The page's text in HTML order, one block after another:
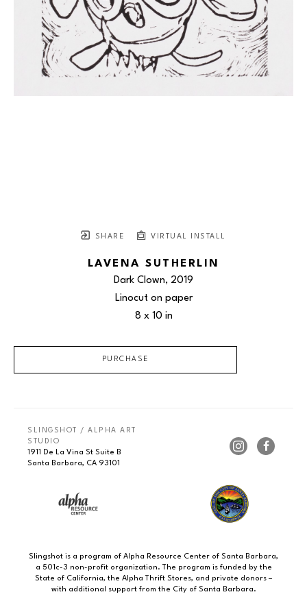
SHARE VIRTUAL INSTALL
LAVENA SUTHERLIN
Dark Clown, 2019
Linocut on paper
8 x 10 in
PURCHASE
SLINGSHOT / ALPHA ART
STUDIO
1911 De La Vina St Suite B
Santa Barbara, CA 93101
Slingshot is a program of Alpha Resource Center of Santa Barbara,
a 501c-3 non-profit organization. The program is funded by the
State of California, the Alpha Thrift Stores, and private donors –
with additional support from the City of Santa Barbara.